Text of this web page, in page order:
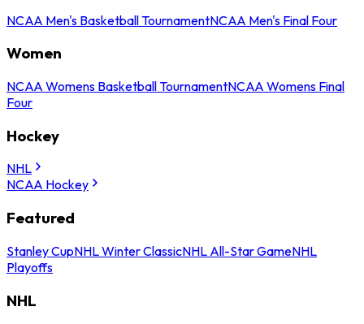
NCAA Men's Basketball TournamentNCAA Men's Final Four
Women
NCAA Womens Basketball TournamentNCAA Womens Final
Four
Hockey
NHL
NCAA Hockey
Featured
Stanley CupNHL Winter ClassicNHL All-Star GameNHL
Playoffs
NHL